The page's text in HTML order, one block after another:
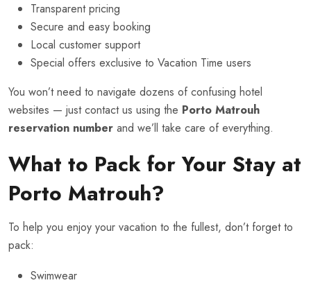
Transparent pricing
Secure and easy booking
Local customer support
Special offers exclusive to Vacation Time users
You won’t need to navigate dozens of confusing hotel
websites — just contact us using the Porto Matrouh
reservation number and we’ll take care of everything.
What to Pack for Your Stay at
Porto Matrouh?
To help you enjoy your vacation to the fullest, don’t forget to
pack:
Swimwear